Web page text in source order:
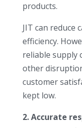
products.
JIT can reduce
efficiency.
reliable supply
other
customer
kept low.
2. Accurate